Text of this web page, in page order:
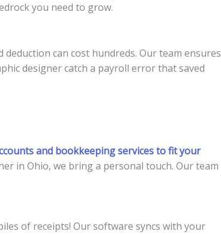
you need to grow.
can cost hundreds. Our team ensures
designer catch a payroll error that saved
and bookkeeping services to fit your
in Ohio, we bring a personal touch. Our team
of receipts! Our software syncs with your